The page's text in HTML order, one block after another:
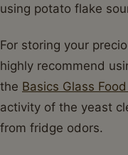
using potato flake
For storing your
highly recommend
the Basics Glass
activity of the yeast
from fridge odors.